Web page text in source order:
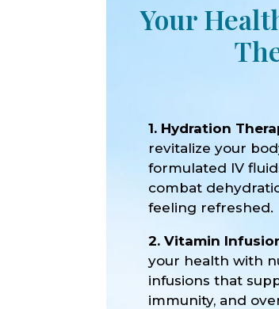
Your
1. Hydration
revitalize your
formulated IV
combat
feeling refreshed.
2. Vitamin
your health with
infusions that
immunity, and